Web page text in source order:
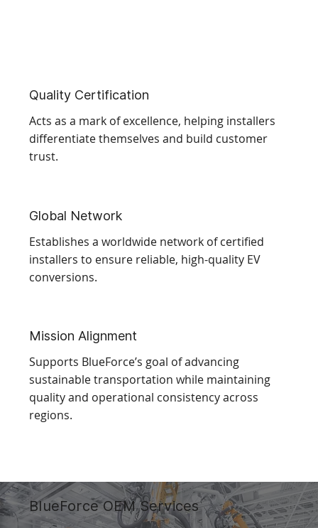
Quality Certification
Acts as a mark of excellence, helping installers
differentiate themselves and build customer
trust.
Global Network
Establishes a worldwide network of certified
installers to ensure reliable, high-quality EV
conversions.
Mission Alignment
Supports BlueForce’s goal of advancing
sustainable transportation while maintaining
quality and operational consistency across
regions.
BlueForce OEM Services